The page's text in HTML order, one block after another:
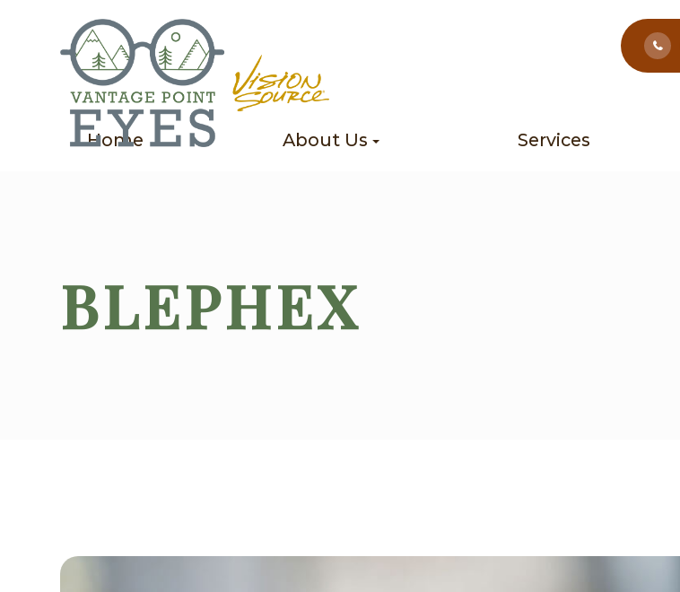
Home About Us Services
BLEPHEX